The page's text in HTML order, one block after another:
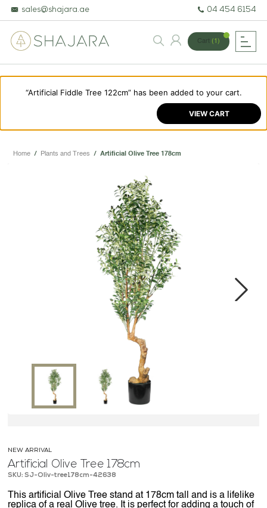
BESPOKE TREES
ARTIFICIAL PLANTS & TREES
PROJECTS & CONSULTANCY
OUR WORK
ABOUT SHAJARA
FIRE RESISTANT PLANTS
MEDIA CENTER
CONTACT US
sales@shajara.ae 04 454 6154
Cart (1)
“Artificial Fiddle Tree 122cm” has been added to your cart.
VIEW CART
Home / Plants and Trees / Artificial Olive Tree 178cm
NEW ARRIVAL
Artificial Olive Tree 178cm
SKU: SJ-Oliv-tree178cm-42638
This artificial Olive Tree stand at 178cm tall and is a lifelike
replica of a real Olive tree. It is perfect for adding a touch of